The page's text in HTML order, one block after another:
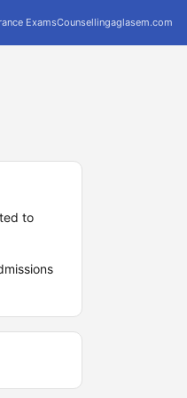
ExamsCounsellingaglasem.com
to